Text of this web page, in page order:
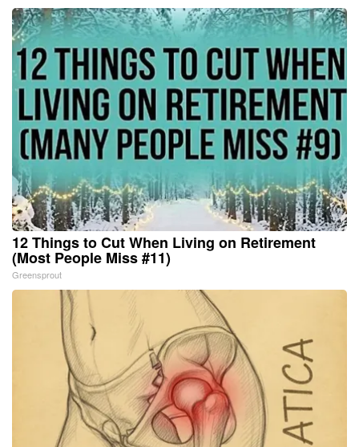
12 Things to Cut When Living on Retirement
(Most People Miss #11)
Greensprout